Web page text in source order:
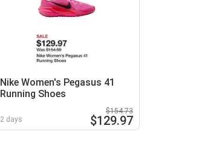
Nike Women's Pegasus 41
Running Shoes
2 days
$154.73
$129.97